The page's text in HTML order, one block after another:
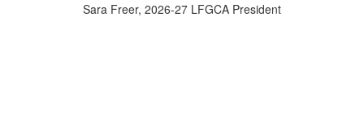
Sara Freer, 2026-27 LFGCA President